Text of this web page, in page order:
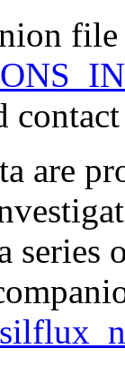
file
are